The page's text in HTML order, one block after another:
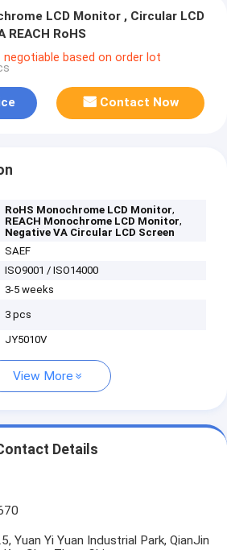
LCD Monitor , Circular LCD
REACH RoHS
negotiable based on order lot
Contact Now
RoHS Monochrome LCD Monitor,
REACH Monochrome LCD Monitor,
Negative VA Circular LCD Screen
SAEF
ISO9001 / ISO14000
3-5 weeks
3 pcs
JY5010V
View More
Details
Yuan Yi Yuan Industrial Park, QianJin